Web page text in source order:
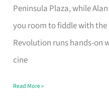
Peninsula Plaza, while
you room to fiddle with the
Revolution runs hands-on
cine
Find
Your
Video
Camera
Singapore
Read More »